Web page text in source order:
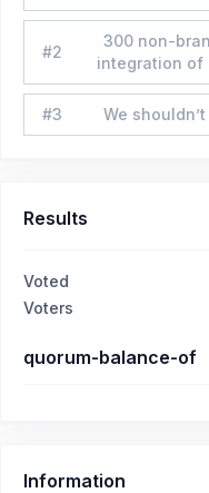
#2
300 non-
integration of
#3 We
Results
Voted
Voters
quorum-balance-of
Information